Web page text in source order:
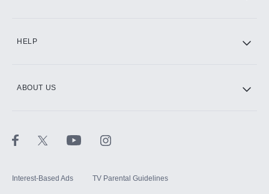
HELP
ABOUT US
Interest-Based Ads TV Parental Guidelines